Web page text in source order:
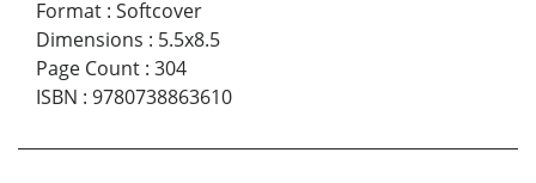
Format : Softcover
Dimensions : 5.5x8.5
Page Count : 304
ISBN : 9780738863610